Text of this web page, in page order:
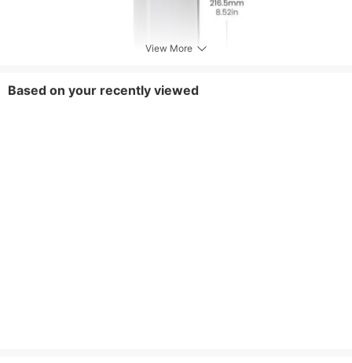
View More
Based on your recently viewed